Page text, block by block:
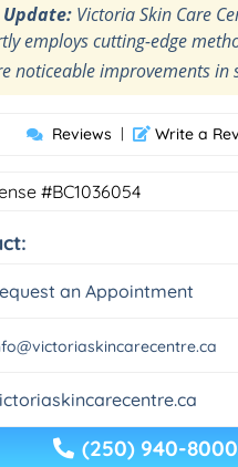
Update:Victoria Skin Care
employs cutting-edge
noticeable improvements in
Reviews | Write a
#BC1036054
an Appointment
(250) 940-8000